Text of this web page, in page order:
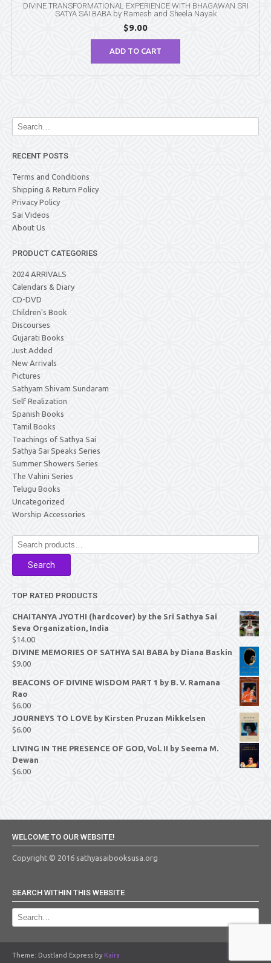
DIVINE TRANSFORMATIONAL EXPERIENCE WITH BHAGAWAN SRI
SATYA SAI BABA by Ramesh and Sheela Nayak
$9.00
ADD TO CART
RECENT POSTS
Terms and Conditions
Shipping & Return Policy
Privacy Policy
Sai Videos
About Us
PRODUCT CATEGORIES
2024 ARRIVALS
Calendars & Diary
CD-DVD
Children's Book
Discourses
Gujarati Books
Just Added
New Arrivals
Pictures
Sathyam Shivam Sundaram
Self Realization
Spanish Books
Tamil Books
Teachings of Sathya Sai
Sathya Sai Speaks Series
Summer Showers Series
The Vahini Series
Telugu Books
Uncategorized
Worship Accessories
Search
for:
Search
TOP RATED PRODUCTS
CHAITANYA JYOTHI (hardcover) by the Sri Sathya Sai
Seva Organization, India
$14.00
DIVINE MEMORIES OF SATHYA SAI BABA by Diana Baskin
$9.00
BEACONS OF DIVINE WISDOM PART 1 by B. V. Ramana
Rao
$6.00
JOURNEYS TO LOVE by Kirsten Pruzan Mikkelsen
$6.00
LIVING IN THE PRESENCE OF GOD, Vol. II by Seema M.
Dewan
$6.00
WELCOME TO OUR WEBSITE!
Copyright © 2016 sathyasaibooksusa.org
SEARCH WITHIN THIS WEBSITE
Theme: Dustland Express by Kaira